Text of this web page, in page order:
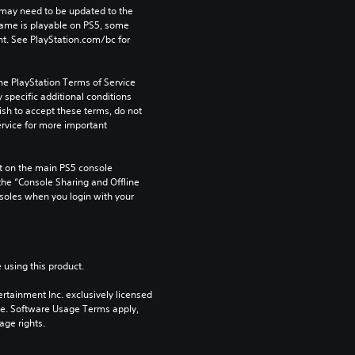
need to be updated to the
is playable on PS5, some
See PlayStation.com/bc for
PlayStation Terms of Service
specific additional conditions
to accept these terms, do not
for more important
the main PS5 console
“Console Sharing and Offline
when you login with your
this product.
Inc. exclusively licensed
Software Usage Terms apply,
rights.